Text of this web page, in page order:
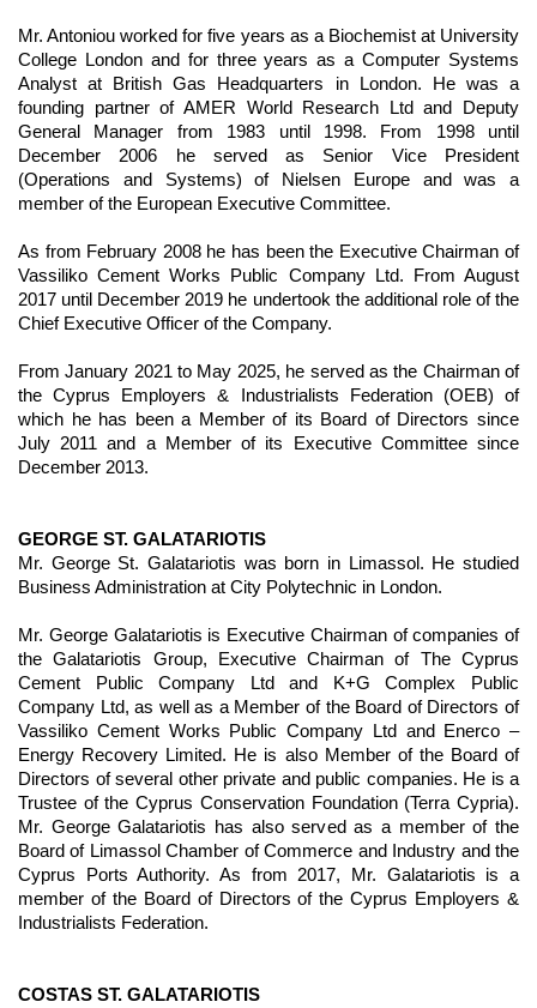
Mr. Antoniou worked for five years as a Biochemist at University
College London and for three years as a Computer Systems
Analyst at British Gas Headquarters in London. He was a
founding partner of AMER World Research Ltd and Deputy
General Manager from 1983 until 1998. From 1998 until
December 2006 he served as Senior Vice President
(Operations and Systems) of Nielsen Europe and was a
member of the European Executive Committee.
As from February 2008 he has been the Executive Chairman of
Vassiliko Cement Works Public Company Ltd. From August
2017 until December 2019 he undertook the additional role of the
Chief Executive Officer of the Company.
From January 2021 to May 2025, he served as the Chairman of
the Cyprus Employers & Industrialists Federation (OEB) of
which he has been a Member of its Board of Directors since
July 2011 and a Member of its Executive Committee since
December 2013.
GEORGE ST. GALATARIOTIS
Mr. George St. Galatariotis was born in Limassol. He studied
Business Administration at City Polytechnic in London.
Mr. George Galatariotis is Executive Chairman of companies of
the Galatariotis Group, Executive Chairman of The Cyprus
Cement Public Company Ltd and K+G Complex Public
Company Ltd, as well as a Member of the Board of Directors of
Vassiliko Cement Works Public Company Ltd and Enerco –
Energy Recovery Limited. He is also Member of the Board of
Directors of several other private and public companies. He is a
Trustee of the Cyprus Conservation Foundation (Terra Cypria).
Mr. George Galatariotis has also served as a member of the
Board of Limassol Chamber of Commerce and Industry and the
Cyprus Ports Authority. As from 2017, Mr. Galatariotis is a
member of the Board of Directors of the Cyprus Employers &
Industrialists Federation.
COSTAS ST. GALATARIOTIS